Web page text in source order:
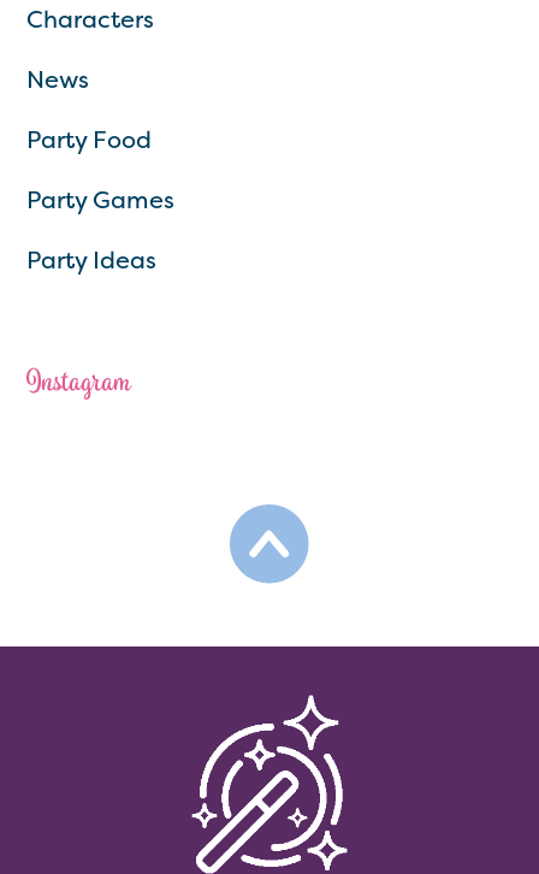
Characters
News
Party Food
Party Games
Party Ideas
Instagram